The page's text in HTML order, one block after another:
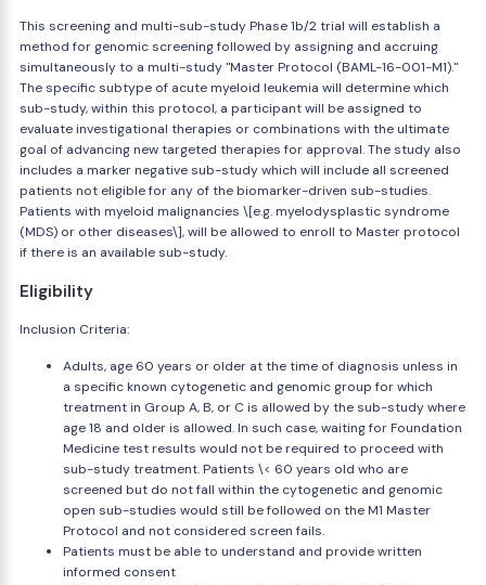
This screening and multi-sub-study Phase 1b/2 trial will establish a
method for genomic screening followed by assigning and accruing
simultaneously to a multi-study "Master Protocol (BAML-16-001-M1)."
The specific subtype of acute myeloid leukemia will determine which
sub-study, within this protocol, a participant will be assigned to
evaluate investigational therapies or combinations with the ultimate
goal of advancing new targeted therapies for approval. The study also
includes a marker negative sub-study which will include all screened
patients not eligible for any of the biomarker-driven sub-studies.
Patients with myeloid malignancies \[e.g. myelodysplastic syndrome
(MDS) or other diseases\], will be allowed to enroll to Master protocol
if there is an available sub-study.
Eligibility
Inclusion Criteria:
Adults, age 60 years or older at the time of diagnosis unless in
a specific known cytogenetic and genomic group for which
treatment in Group A, B, or C is allowed by the sub-study where
age 18 and older is allowed. In such case, waiting for Foundation
Medicine test results would not be required to proceed with
sub-study treatment. Patients \< 60 years old who are
screened but do not fall within the cytogenetic and genomic
open sub-studies would still be followed on the M1 Master
Protocol and not considered screen fails.
Patients must be able to understand and provide written
informed consent